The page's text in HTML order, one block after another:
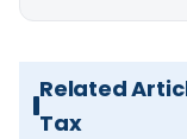
Related
Tax